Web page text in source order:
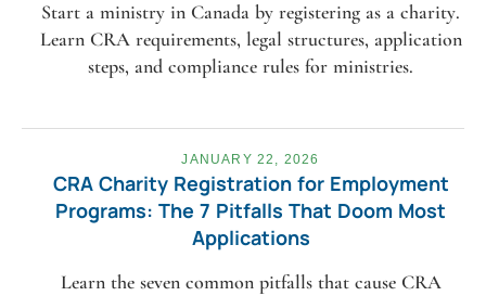
Start a ministry in Canada by registering as a charity.
Learn CRA requirements, legal structures, application
steps, and compliance rules for ministries.
JANUARY 22, 2026
CRA Charity Registration for Employment
Programs: The 7 Pitfalls That Doom Most
Applications
Learn the seven common pitfalls that cause CRA